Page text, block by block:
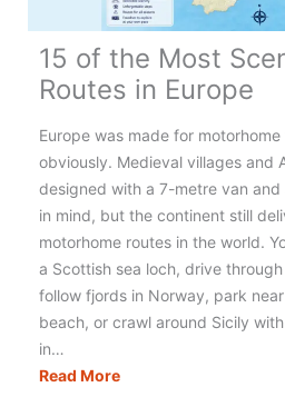
15 of the Most
Routes in Europe
Europe was made for
obviously. Medieval villages and
designed with a 7-metre van
in mind, but the continent still
motorhome routes in the world.
a Scottish sea loch, drive
follow fjords in Norway, park
beach, or crawl around Sicily
in…
Read More15